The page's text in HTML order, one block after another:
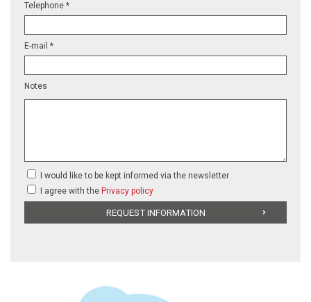
Telephone *
E-mail *
Notes
I would like to be kept informed via the newsletter
I agree with the Privacy policy